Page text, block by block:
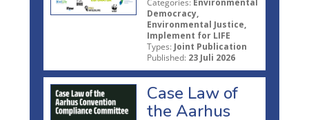
Democracy,
Environmental Justice,
Implement for LIFE
Types: Joint Publication
Published: 23 Juli 2026
Case Law of
the Aarhus